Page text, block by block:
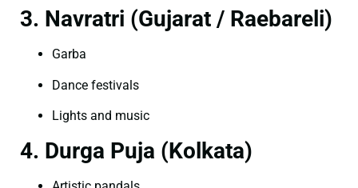
3. Navratri (Gujarat / Raebareli)
Garba
Dance festivals
Lights and music
4. Durga Puja (Kolkata)